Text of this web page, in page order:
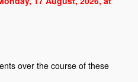
over the course of these